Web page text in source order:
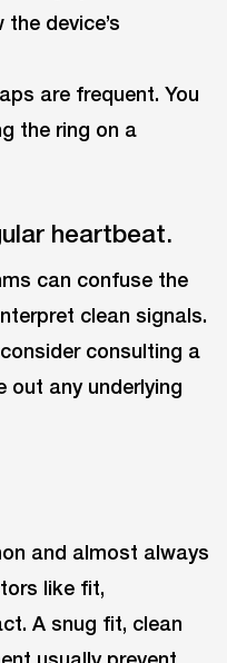
device’s
are frequent. You
the ring on a
heartbeat.
can confuse the
clean signals.
consulting a
out any underlying
and almost always
like fit,
A snug fit, clean